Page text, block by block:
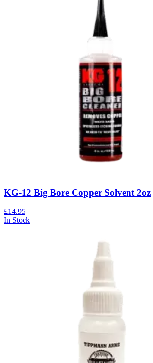
KG-12 Big Bore Copper Solvent 2oz
£14.95
In Stock